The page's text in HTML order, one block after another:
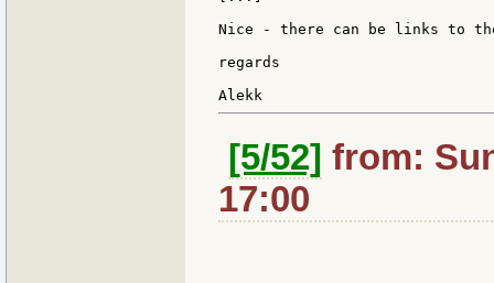
Nice - there can be links to
regards
[5/52] from:
17:00